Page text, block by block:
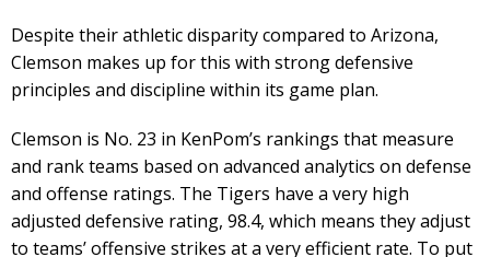
Despite their athletic disparity compared to Arizona,
Clemson makes up for this with strong defensive
principles and discipline within its game plan.
Clemson is No. 23 in KenPom’s rankings that measure
and rank teams based on advanced analytics on defense
and offense ratings. The Tigers have a very high
adjusted defensive rating, 98.4, which means they adjust
to teams’ offensive strikes at a very efficient rate. To put